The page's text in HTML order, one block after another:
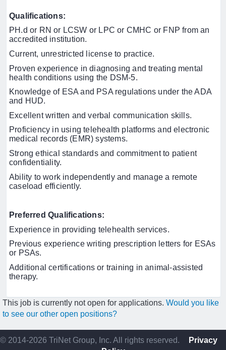
Qualifications:
PH.d or RN or LCSW or LPC or CMHC or FNP from an
accredited institution.
Current, unrestricted license to practice.
Proven experience in diagnosing and treating mental
health conditions using the DSM-5.
Knowledge of ESA and PSA regulations under the ADA
and HUD.
Excellent written and verbal communication skills.
Proficiency in using telehealth platforms and electronic
medical records (EMR) systems.
Strong ethical standards and commitment to patient
confidentiality.
Ability to work independently and manage a remote
caseload efficiently.
Preferred Qualifications:
Experience in providing telehealth services.
Previous experience writing prescription letters for ESAs
or PSAs.
Additional certifications or training in animal-assisted
therapy.
This job is currently not open for applications. Would you like
to see our other open positions?
© 2014-2026 TriNet Group, Inc. All rights reserved.
Privacy